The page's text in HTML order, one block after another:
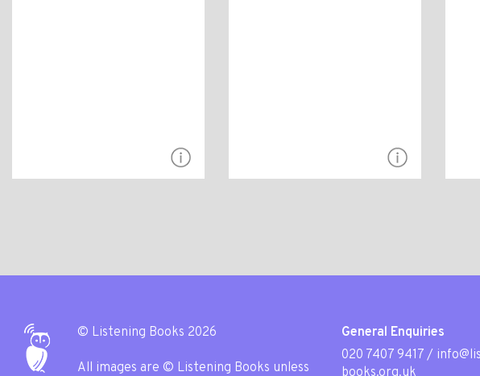
© Listening Books 2026
All images are © Listening Books unless
General Enquiries
020 7407 9417 /
books.org.uk